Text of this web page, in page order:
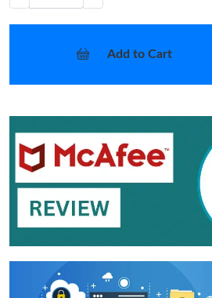
Add to Cart